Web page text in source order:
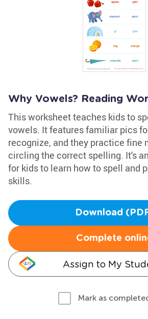
Why Vowels? Reading
This worksheet teaches kids to
vowels. It features familiar pics
recognize, and they practice fine
circling the correct spelling. It's
for kids to learn how to spell and
skills.
Download
Complete
Assign to My
Mark as